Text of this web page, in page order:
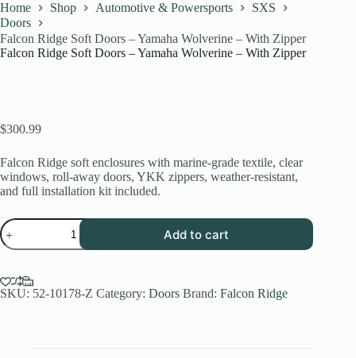
Home Shop Automotive & Powersports
SXS
Doors
Falcon Ridge Soft Doors – Yamaha Wolverine – With Zipper
Falcon Ridge Soft Doors – Yamaha Wolverine – With Zipper
$300.99
Falcon Ridge soft enclosures with marine-grade textile, clear
windows, roll-away doors, YKK zippers, weather-resistant,
and full installation kit included.
Falcon
Ridge
Soft
-
Yamaha
Add to cart
SKU: 52-10178-Z Category: Doors Brand: Falcon Ridge